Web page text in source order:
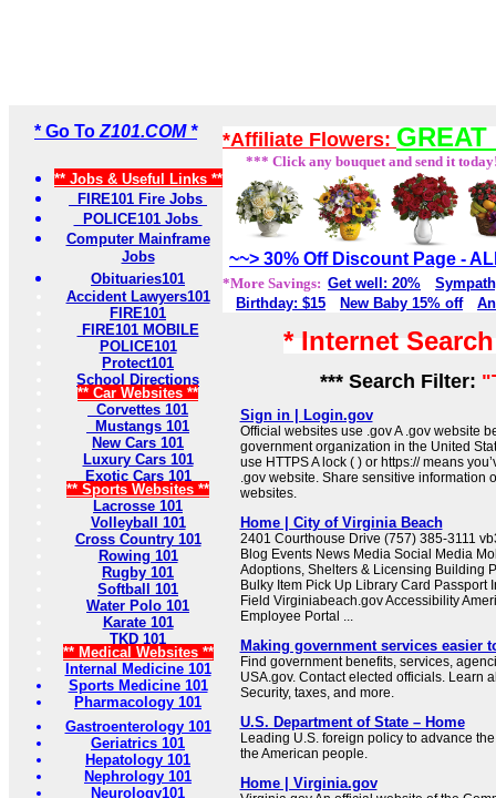
* Go To Z101.COM *
** Jobs & Useful Links **
FIRE101 Fire Jobs
POLICE101 Jobs
Computer Mainframe
Jobs
Obituaries101
Accident Lawyers101
FIRE101
FIRE101 MOBILE
POLICE101
Protect101
School Directions
** Car Websites **
Corvettes 101
Mustangs 101
New Cars 101
Luxury Cars 101
Exotic Cars 101
** Sports Websites **
Lacrosse 101
Volleyball 101
Cross Country 101
Rowing 101
Rugby 101
Softball 101
Water Polo 101
Karate 101
TKD 101
** Medical Websites **
Internal Medicine 101
Sports Medicine 101
Pharmacology 101
Gastroenterology 101
Geriatrics 101
Hepatology 101
Nephrology 101
Neurology101
*Affiliate Flowers:
*** Click any bouquet and send it
~~> 30% Off Discount Page -
*More Savings: Get well: 20%
Birthday: $15
New Baby 15% off
* Internet
*** Search Filter:
Sign in | Login.gov
Official websites use .gov A .gov website
government organization in the United
use HTTPS A lock ( ) or https:// means
.gov website. Share sensitive information
websites.
Home | City of Virginia Beach
2401 Courthouse Drive (757) 385-3111
Blog Events News Media Social Media
Adoptions, Shelters & Licensing Building
Bulky Item Pick Up Library Card Passport
Field Virginiabeach.gov Accessibility
Employee Portal ...
Making government services easier
Find government benefits, services,
USA.gov. Contact elected officials. Learn
Security, taxes, and more.
U.S. Department of State – Home
Leading U.S. foreign policy to advance
the American people.
Home | Virginia.gov